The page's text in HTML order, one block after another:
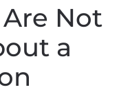
Not
a